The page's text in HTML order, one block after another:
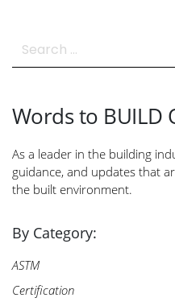
for:
Words to BUILD
As a leader in the building
guidance, and updates that
the built environment.
By Category:
ASTM
Certification